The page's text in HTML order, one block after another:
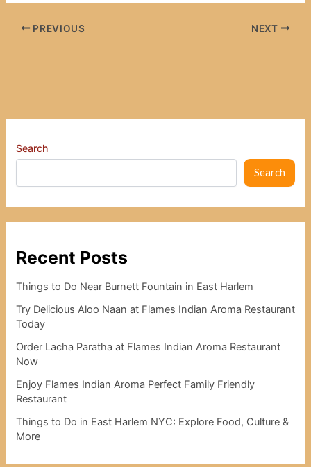
PREVIOUS NEXT
Search
Search
Recent Posts
Things to Do Near Burnett Fountain in East Harlem
Try Delicious Aloo Naan at Flames Indian Aroma Restaurant
Today
Order Lacha Paratha at Flames Indian Aroma Restaurant
Now
Enjoy Flames Indian Aroma Perfect Family Friendly
Restaurant
Things to Do in East Harlem NYC: Explore Food, Culture &
More